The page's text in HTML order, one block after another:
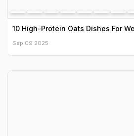
10 High-Protein Oats Dishes For
Sep 09 2025